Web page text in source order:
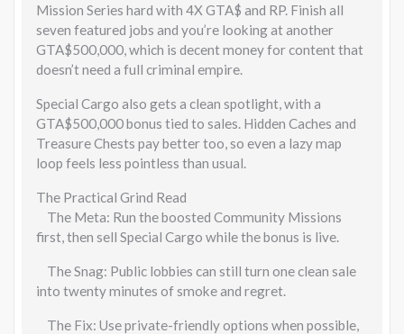
Mission Series hard with 4X GTA$ and RP. Finish all
seven featured jobs and you’re looking at another
GTA$500,000, which is decent money for content that
doesn’t need a full criminal empire.
Special Cargo also gets a clean spotlight, with a
GTA$500,000 bonus tied to sales. Hidden Caches and
Treasure Chests pay better too, so even a lazy map
loop feels less pointless than usual.
The Practical Grind Read
The Meta: Run the boosted Community Missions
first, then sell Special Cargo while the bonus is live.
The Snag: Public lobbies can still turn one clean sale
into twenty minutes of smoke and regret.
The Fix: Use private-friendly options when possible,